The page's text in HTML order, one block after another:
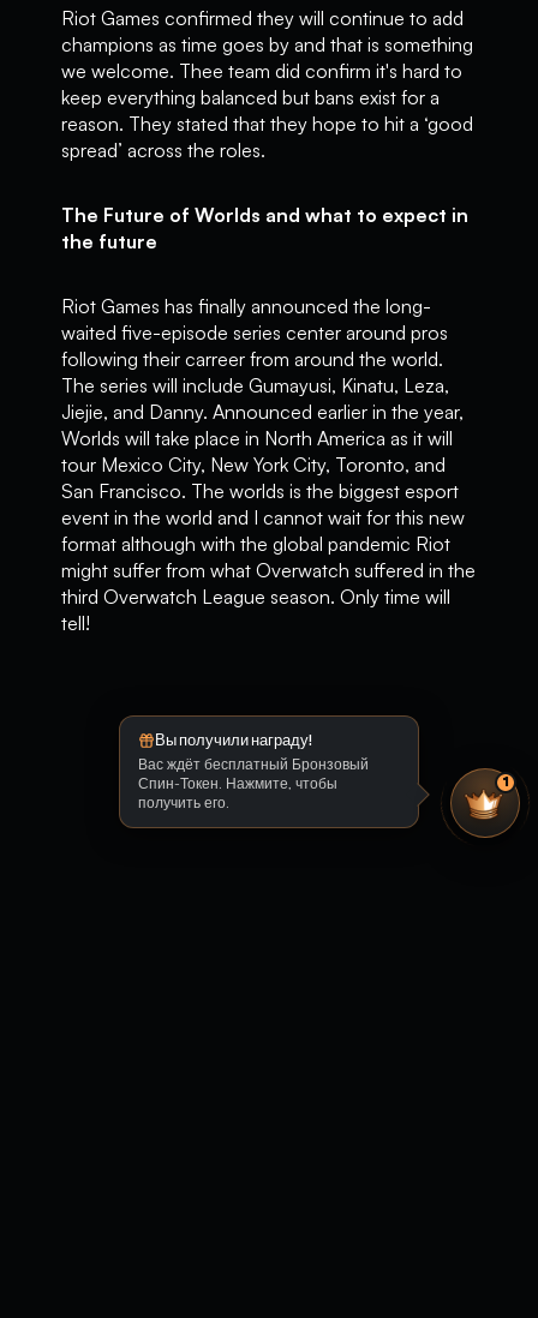
Riot Games confirmed they will continue to add
champions as time goes by and that is something
we welcome. Thee team did confirm it's hard to
keep everything balanced but bans exist for a
reason. They stated that they hope to hit a ‘good
spread’ across the roles.
The Future of Worlds and what to expect in
the future
Riot Games has finally announced the long-
waited five-episode series center around pros
following their carreer from around the world.
The series will include Gumayusi, Kinatu, Leza,
Jiejie, and Danny. Announced earlier in the year,
Worlds will take place in North America as it will
tour Mexico City, New York City, Toronto, and
San Francisco. The worlds is the biggest esport
event in the world and I cannot wait for this new
format although with the global pandemic Riot
might suffer from what Overwatch suffered in the
third Overwatch League season. Only time will
tell!
Вы получили награду!
Вас ждёт бесплатный Бронзовый
Спин-Токен. Нажмите, чтобы
получить его.
1